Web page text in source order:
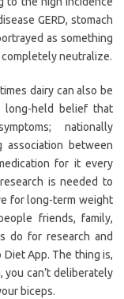
GERD, stomach
as something
completely neutralize.
dairy can also be
long-held belief that
nationally
between
for it every
is needed to
for long-term weight
friends, family,
do for research and
App. The thing is,
can’t deliberately
biceps.